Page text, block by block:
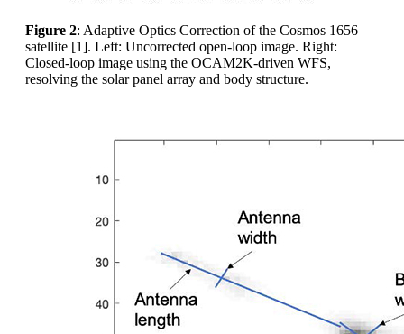
Figure 2: Adaptive Optics Correction of the Cosmos 1656
satellite [1]. Left: Uncorrected open-loop image. Right:
Closed-loop image using the OCAM2K-driven WFS,
resolving the solar panel array and body structure.